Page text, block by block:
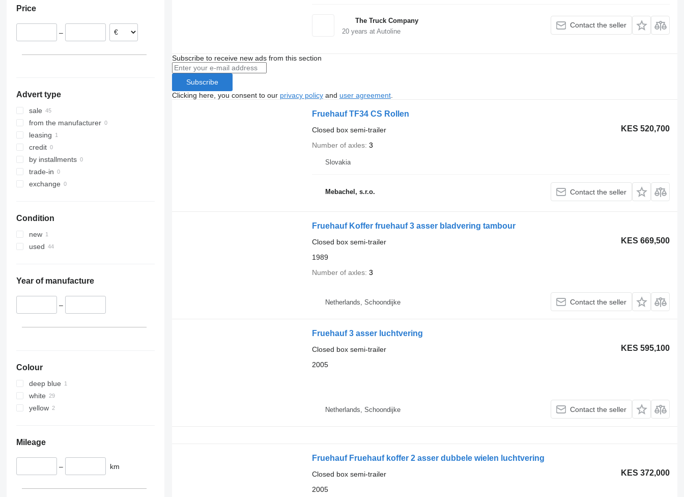
Italy
Belgium
Price
–
Advert type
sale
from the manufacturer
leasing
credit
by installments
trade-in
exchange
Condition
new
used
Year of manufacture
–
Colour
deep blue
white
yellow
Mileage
– km
The Truck Company
20years at Autoline
Contact the seller
Subscribe to receive new ads from this section
Subscribe
Clicking here, you consent to our privacy policyand user agreement.
Fruehauf TF34 CS Rollen
KES 520,700
Closed box semi-trailer
Number of axles 3
Slovakia
Mebachel, s.r.o. Contact the seller
Fruehauf Koffer fruehauf 3 asser bladvering tambour
KES 669,500
Closed box semi-trailer
1989
Number of axles 3
Netherlands, Schoondijke Contact the seller
Fruehauf 3 asser luchtvering
KES 595,100
Closed box semi-trailer
2005
Netherlands, Schoondijke Contact the seller
Fruehauf Fruehauf koffer 2 asser dubbele wielen luchtvering
KES 372,000
Closed box semi-trailer
2005